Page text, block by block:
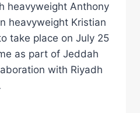
heavyweight Anthony
heavyweight Kristian
take place on July 25
as part of Jeddah
with Riyadh